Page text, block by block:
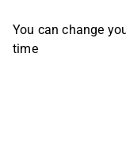
You can change
time